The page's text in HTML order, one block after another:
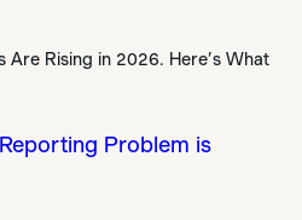
Are Rising in 2026. Here’s What